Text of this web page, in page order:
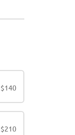
$140
$210